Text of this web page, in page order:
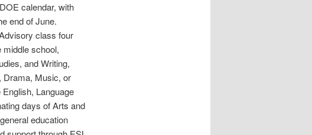
calendar, with
end of June.
class four
school,
and Writing,
Drama, Music, or
Language
days of Arts and
education